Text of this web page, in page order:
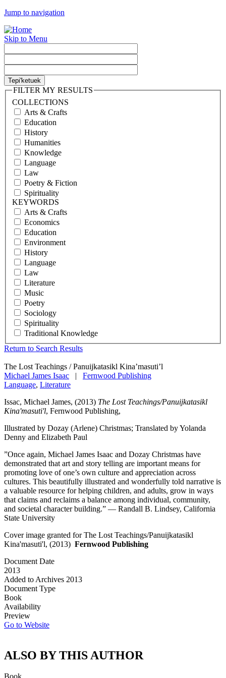
Jump to navigation
Skip to Menu
FILTER MY RESULTS
COLLECTIONS
Arts & Crafts
Education
History
Humanities
Knowledge
Language
Law
Poetry & Fiction
Spirituality
KEYWORDS
Arts & Crafts
Economics
Education
Environment
History
Language
Law
Literature
Music
Poetry
Sociology
Spirituality
Traditional Knowledge
Return to Search Results
The Lost Teachings / Panuijkatasikl Kina’masuti’l
Michael James Isaac | Fernwood Publishing
Language, Literature
Issac, Michael James, (2013) The Lost Teachings/Panuijkatasikl
Kina'masuti'l, Fernwood Publishing,
Illustrated by Dozay (Arlene) Christmas; Translated by Yolanda
Denny and Elizabeth Paul
”Once again, Michael James Isaac and Dozay Christmas have
demonstrated that art and story telling are important means for
promoting love of one’s own culture and appreciation across
cultures. This beautifully illustrated and wonderfully told narrative is
a valuable resource for helping children, and adults, grow in ways
that claims and reclaims a balance among individual, community,
and societal character building.” — Randall B. Lindsey, California
State University
Cover image granted for The Lost Teachings/Panuijkatasikl
Kina'masuti'l, (2013) Fernwood Publishing
Document Date
2013
Added to Archives 2013
Document Type
Book
Availability
Preview
Go to Website
ALSO BY THIS AUTHOR